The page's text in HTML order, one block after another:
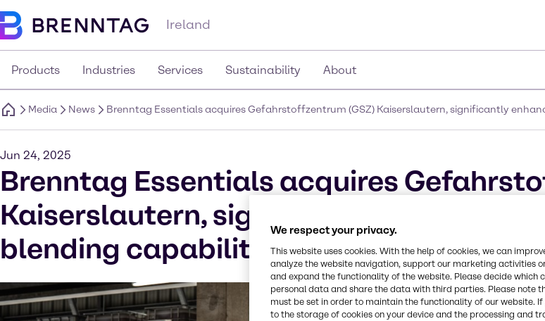
Ireland
Products Industries Services Sustainability About
Media News Brenntag Essentials acquires Gefahrstoffzentrum (GSZ) Kaiserslautern, significantly
Jun 24, 2025
Brenntag Essentials acquires
Kaiserslautern, significantly enhancing
blending capabilities in Germany
We respect your privacy.
This website uses cookies. With the help of cookies, we can
analyze the website navigation, support our marketing activities
and expand the functionality of the website. Please decide which
personal data and share the data with third parties. Please note
must be set in order to maintain the functionality of our website. If
to the storage of cookies on your device and the processing and